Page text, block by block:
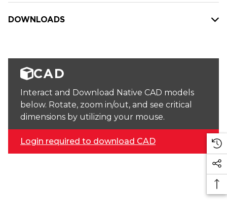
DOWNLOADS
CAD
Interact and Download Native CAD models
below. Rotate, zoom in/out, and see critical
dimensions by utilizing your mouse.
Login required to download CAD